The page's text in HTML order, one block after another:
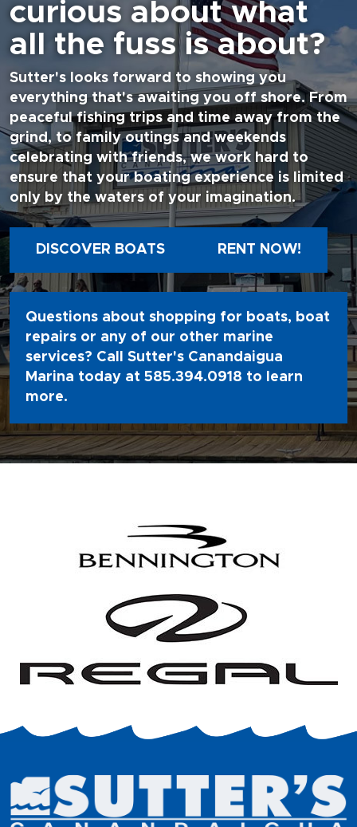
curious about what
all the fuss is about?
Sutter's looks forward to showing you
everything that's awaiting you off shore. From
peaceful fishing trips and time away from the
grind, to family outings and weekends
celebrating with friends, we work hard to
ensure that your boating experience is limited
only by the waters of your imagination.
DISCOVER BOATS RENT NOW!
Questions about shopping for boats, boat
repairs or any of our other marine
services? Call Sutter's Canandaigua
Marina today at 585.394.0918 to learn
more.